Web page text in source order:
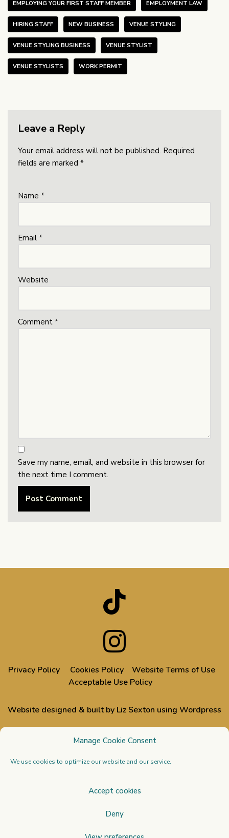
Manage Cookie Consent
We use cookies to optimize our website and our service.
Accept cookies
Deny
EMPLOYING YOUR FIRST STAFF MEMBER EMPLOYMENT LAW
HIRING STAFF NEW BUSINESS VENUE STYLING
VENUE STYLING BUSINESS VENUE STYLIST
VENUE STYLISTS WORK PERMIT
Leave a Reply
Your email address will not be published. Required
fields are marked *
Name *
Email *
Website
Comment *
Save my name, email, and website in this browser for
the next time I comment.
Privacy Policy Cookies Policy
Website Terms of Use
Acceptable Use Policy
Website designed & built by Liz Sexton using Wordpress
All images used on this website are from events designed,
business Stressfree | The Venue Transformers
Copyright 2026 All Rights Reserved. Venue Styling
13095781. Registered office Union House, 111 New Union